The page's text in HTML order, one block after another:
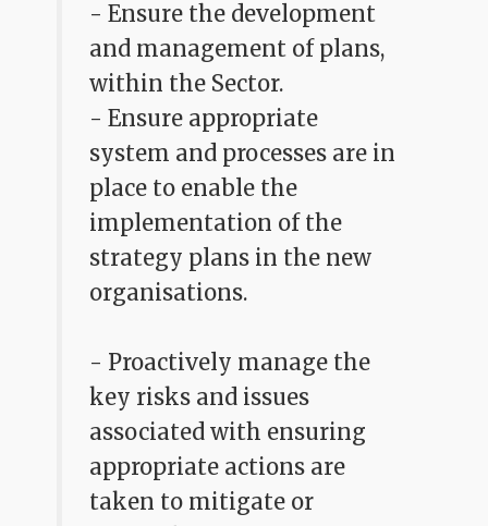
- Ensure the development
and management of plans,
within the Sector.
- Ensure appropriate
system and processes are in
place to enable the
implementation of the
strategy plans in the new
organisations.
- Proactively manage the
key risks and issues
associated with ensuring
appropriate actions are
taken to mitigate or